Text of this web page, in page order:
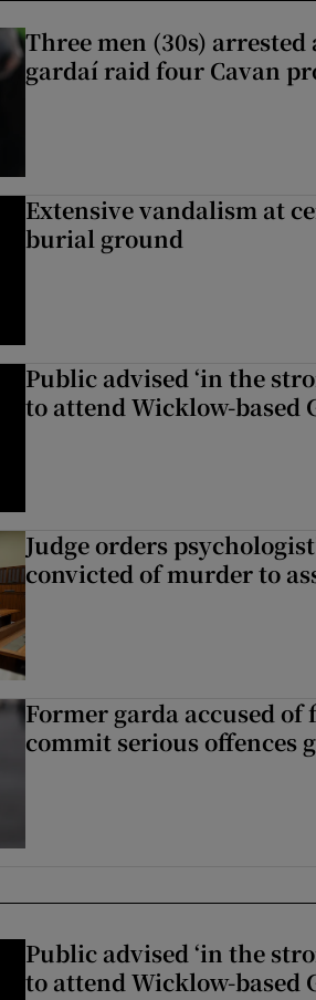
Three men (30s)
gardaí raid four Cavan
Extensive vandalism at
burial ground
Public advised ‘in the
to attend Wicklow-based
Judge orders
convicted of murder to
Former garda accused
commit serious offences
Public advised ‘in the
to attend Wicklow-based